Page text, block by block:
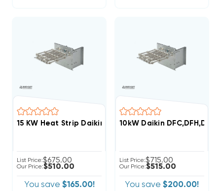
15 KW Heat Strip Daikin, Goodman Commercial 480V
List Price:$675.00
Our Price:$510.00
You save $165.00!
10kW Daikin
List Price:$715.00
Our Price:$515.00
You save $200.00!